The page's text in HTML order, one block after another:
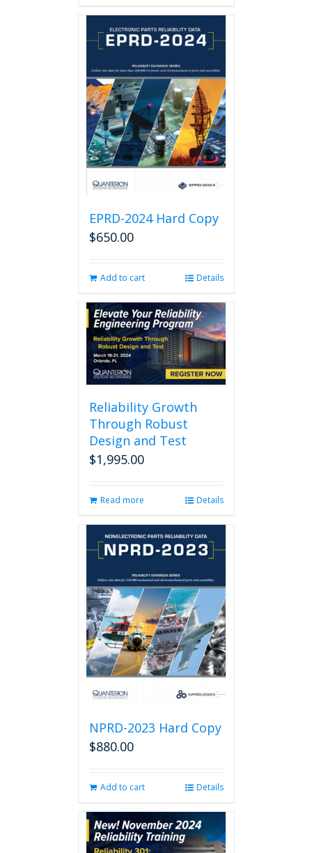
EPRD-2024 Hard Copy
$650.00
Add to cart Details
Reliability Growth
Through Robust
Design and Test
$1,995.00
Read more Details
NPRD-2023 Hard Copy
$880.00
Add to cart Details